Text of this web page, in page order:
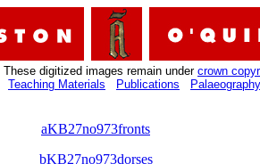
These digitized images remain under crown
Teaching Materials Publications Palaeography
aKB27no973fronts
bKB27no973dorses